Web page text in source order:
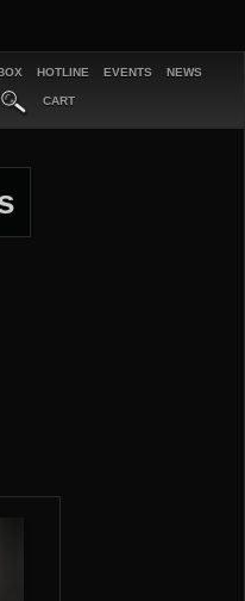
HOTLINE EVENTS NEWS
CART